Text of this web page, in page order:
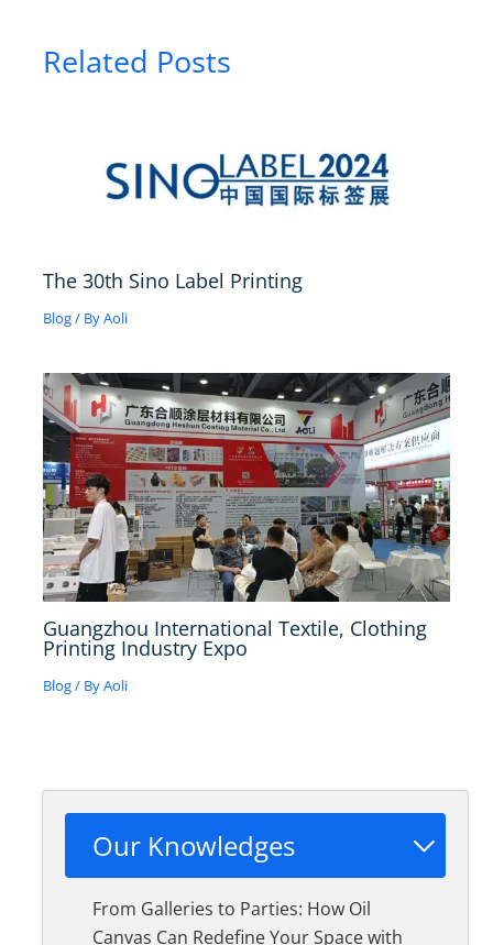
Related Posts
The 30th Sino Label Printing
Blog/ ByAoli
Guangzhou International Textile, Clothing
Printing Industry Expo
Blog/ ByAoli
Our Knowledges
From Galleries to Parties: How Oil
Canvas Can Redefine Your Space with